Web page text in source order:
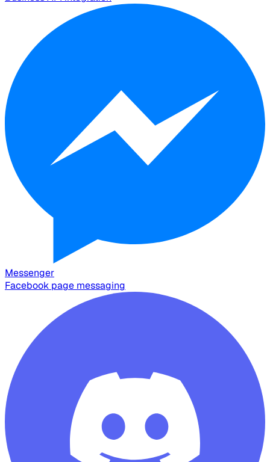
Messenger
Facebook page messaging